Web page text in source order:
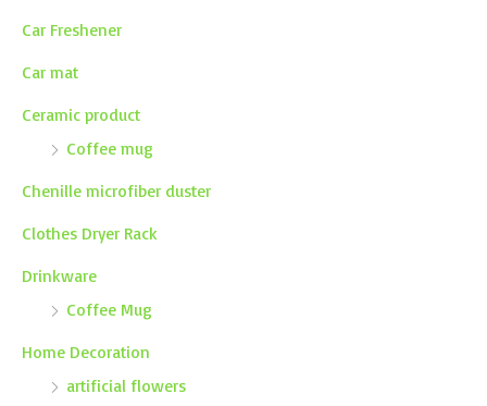
Car Freshener
Car mat
Ceramic product
Coffee mug
Chenille microfiber duster
Clothes Dryer Rack
Drinkware
Coffee Mug
Home Decoration
artificial flowers